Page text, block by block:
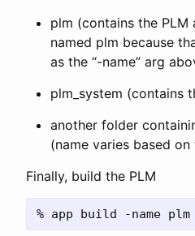
plm (contains the
named plm because
as the “-name” arg
plm_system (contains
another folder
(name varies based on
Finally, build the PLM